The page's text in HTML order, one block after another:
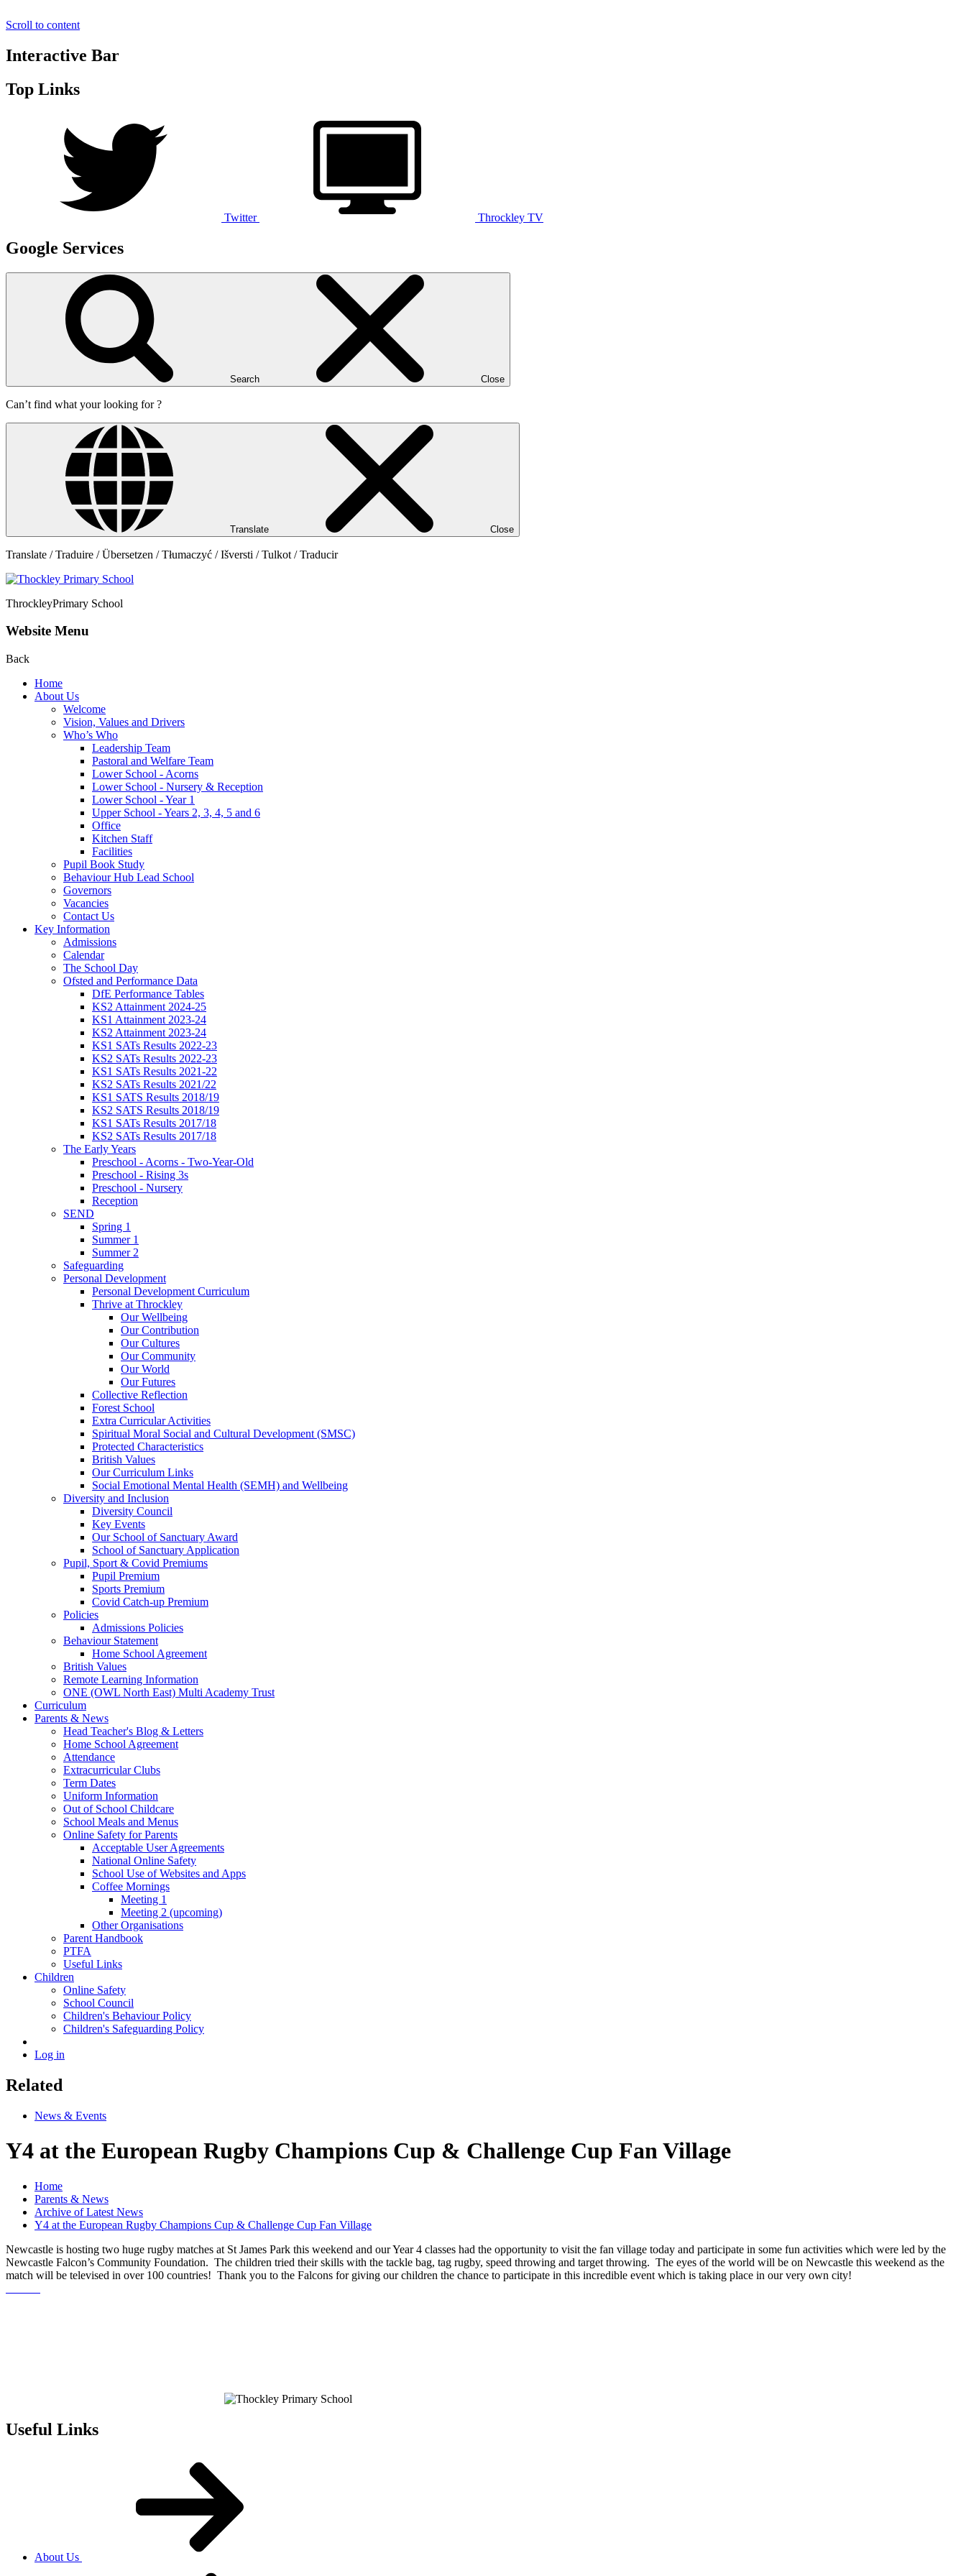
Scroll to content
Interactive Bar
Top Links
Twitter Throckley TV
Google Services
Search Close
Can’t find what your looking for ?
Translate Close
Translate / Traduire / Übersetzen / Tłumaczyć / Išversti / Tulkot / Traducir
ThrockleyPrimary School
Website Menu
Back
Home
About Us
Welcome
Vision, Values and Drivers
Who’s Who
Leadership Team
Pastoral and Welfare Team
Lower School - Acorns
Lower School - Nursery & Reception
Lower School - Year 1
Upper School - Years 2, 3, 4, 5 and 6
Office
Kitchen Staff
Facilities
Pupil Book Study
Behaviour Hub Lead School
Governors
Vacancies
Contact Us
Key Information
Admissions
Calendar
The School Day
Ofsted and Performance Data
DfE Performance Tables
KS2 Attainment 2024-25
KS1 Attainment 2023-24
KS2 Attainment 2023-24
KS1 SATs Results 2022-23
KS2 SATs Results 2022-23
KS1 SATs Results 2021-22
KS2 SATs Results 2021/22
KS1 SATS Results 2018/19
KS2 SATS Results 2018/19
KS1 SATs Results 2017/18
KS2 SATs Results 2017/18
The Early Years
Preschool - Acorns - Two-Year-Old
Preschool - Rising 3s
Preschool - Nursery
Reception
SEND
Spring 1
Summer 1
Summer 2
Safeguarding
Personal Development
Personal Development Curriculum
Thrive at Throckley
Our Wellbeing
Our Contribution
Our Cultures
Our Community
Our World
Our Futures
Collective Reflection
Forest School
Extra Curricular Activities
Spiritual Moral Social and Cultural Development (SMSC)
Protected Characteristics
British Values
Our Curriculum Links
Social Emotional Mental Health (SEMH) and Wellbeing
Diversity and Inclusion
Diversity Council
Key Events
Our School of Sanctuary Award
School of Sanctuary Application
Pupil, Sport & Covid Premiums
Pupil Premium
Sports Premium
Covid Catch-up Premium
Policies
Admissions Policies
Behaviour Statement
Home School Agreement
British Values
Remote Learning Information
ONE (OWL North East) Multi Academy Trust
Curriculum
Parents & News
Head Teacher's Blog & Letters
Home School Agreement
Attendance
Extracurricular Clubs
Term Dates
Uniform Information
Out of School Childcare
School Meals and Menus
Online Safety for Parents
Acceptable User Agreements
National Online Safety
School Use of Websites and Apps
Coffee Mornings
Meeting 1
Meeting 2 (upcoming)
Other Organisations
Parent Handbook
PTFA
Useful Links
Children
Online Safety
School Council
Children's Behaviour Policy
Children's Safeguarding Policy
Log in
Related
News & Events
Y4 at the European Rugby Champions Cup & Challenge Cup Fan Village
Home
Parents & News
Archive of Latest News
Y4 at the European Rugby Champions Cup & Challenge Cup Fan Village
Newcastle is hosting two huge rugby matches at St James Park this weekend and our Year 4 classes had the opportunity to visit the fan village today and participate in some fun activities which were led by the
Newcastle Falcon’s Community Foundation. The children tried their skills with the tackle bag, tag rugby, speed throwing and target throwing. The eyes of the world will be on Newcastle this weekend as the
match will be televised in over 100 countries! Thank you to the Falcons for giving our children the chance to participate in this incredible event which is taking place in our very own city!
Useful Links
About Us